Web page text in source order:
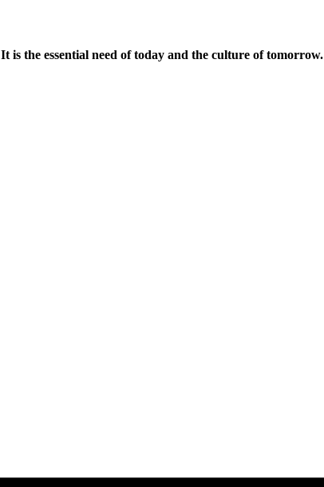
It is the essential need of today and the culture of tomorrow.